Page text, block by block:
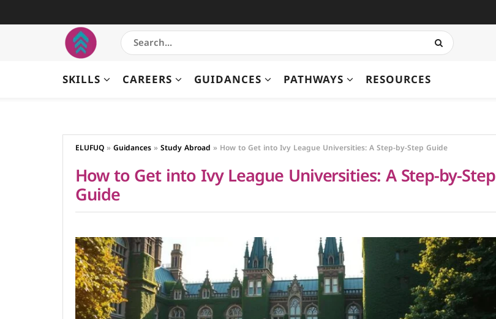
SKILLS CAREERS GUIDANCES PATHWAYS RESOURCES
ELUFUQ »Guidances »Study Abroad » How to Get into Ivy League Universities: A Step-by-Step Guide
How to Get into Ivy League Universities: A Step-by-Step
Guide